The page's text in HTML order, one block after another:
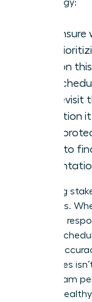
your energy:
“To
am
take on
“My
let’s
attention it
“I am
week to
Managing
directness.
capacity,
packed
making
boundaries
about team
models